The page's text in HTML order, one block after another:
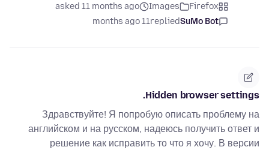
Firefox
Images
asked 11 months ago
SuMo Bot
replied
11 months ago
Hidden browser settings.
Здравствуйте! Я попробую описать проблему на
английском и на русском, надеюсь получить ответ и
решение как исправить то что я хочу. В версии